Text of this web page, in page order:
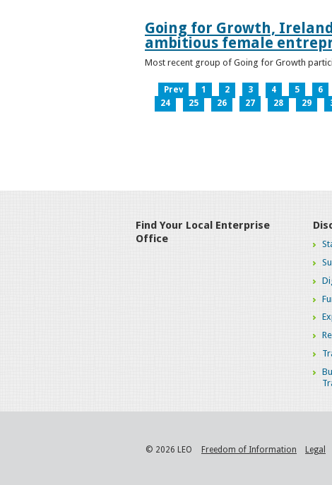
Going for Growth,
ambitious female
Most recent group of Going for Growth
Prev 1 2 3 4 5 6
24
25 26 27 28 29
Find Your Local Enterprise
Office
© 2026 LEO Freedom of Information Legal